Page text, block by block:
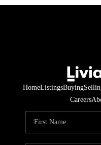
HomeListingsBuying
Careers